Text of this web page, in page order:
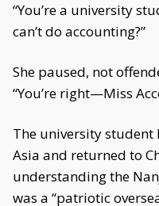
“You’re a university
can’t do accounting?”
She paused, not
“You’re right—Miss
The university student
Asia and returned to
understanding the
was a “patriotic